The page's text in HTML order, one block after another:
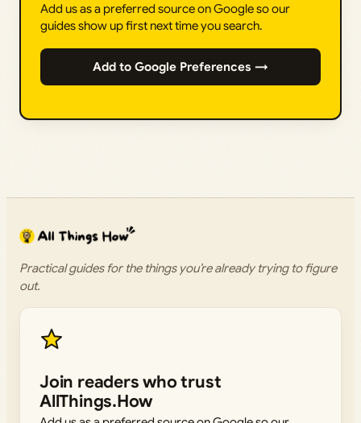
Add us as a preferred source on Google so our
guides show up first next time you search.
Add to Google Preferences →
Practical guides for the things you’re already trying to figure
out.
Join readers who trust
AllThings.How